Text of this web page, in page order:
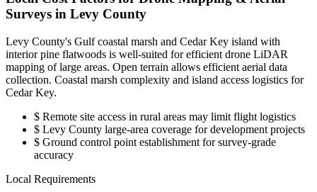
Surveys in Levy County
Levy County's Gulf coastal marsh and Cedar Key island with
interior pine flatwoods is well-suited for efficient drone LiDAR
mapping of large areas. Open terrain allows efficient aerial data
collection. Coastal marsh complexity and island access logistics for
Cedar Key.
$ Remote site access in rural areas may limit flight logistics
$ Levy County large-area coverage for development projects
$ Ground control point establishment for survey-grade
accuracy
Local Requirements